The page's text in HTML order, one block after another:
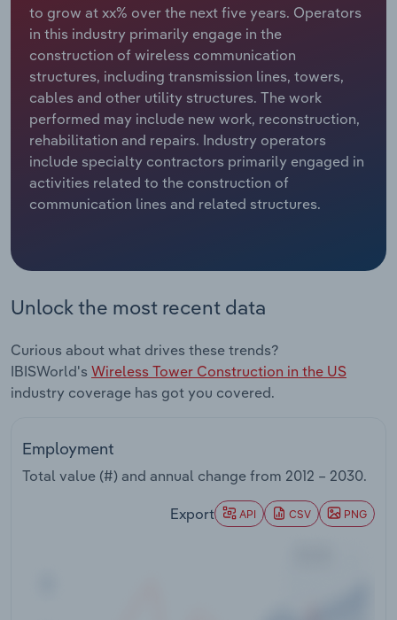
to grow at xx% over the next five years. Operators
in this industry primarily engage in the
construction of wireless communication
structures, including transmission lines, towers,
cables and other utility structures. The work
performed may include new work, reconstruction,
rehabilitation and repairs. Industry operators
include specialty contractors primarily engaged in
activities related to the construction of
communication lines and related structures.
Unlock the most recent data
Curious about what drives these trends?
IBISWorld's Wireless Tower Construction in the US
industry coverage has got you covered.
Employment
Total value (#) and annual change from 2012 – 2030.
Export API CSV PNG
Relpro
Marketing
Private Equity
Procurement
Sales
Accommodation & Food Services
Mining
Personal Services
Professional, Scientific and Technical
Services
Real Estate, Rental & Leasing
Thematic Reports
Utilities
Industry Classifications